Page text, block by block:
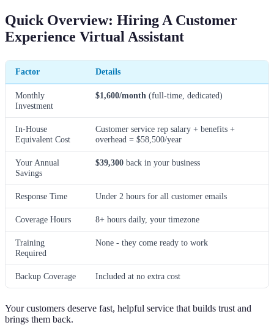
Quick Overview: Hiring A Customer
Experience Virtual Assistant
Factor Details
Monthly
Investment
$1,600/month (full-time, dedicated)
In-House
Equivalent Cost
Customer service rep salary + benefits +
overhead = $58,500/year
Your Annual
Savings
$39,300 back in your business
Response Time Under 2 hours for all customer emails
Coverage Hours 8+ hours daily, your timezone
Training
Required
None - they come ready to work
Backup Coverage Included at no extra cost
Your customers deserve fast, helpful service that builds trust and
brings them back.